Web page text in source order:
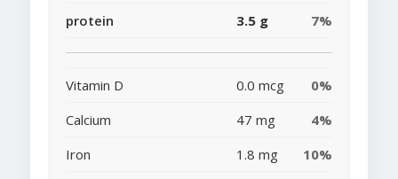
protein
3.5 g 7%
Vitamin D 0.0 mcg
0%
Calcium
47 mg
4%
Iron
1.8 mg
10%